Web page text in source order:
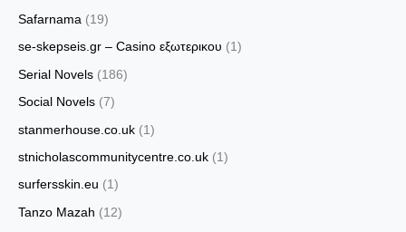
Safarnama (19)
se-skepseis.gr – Casino εξωτερικου (1)
Serial Novels (186)
Social Novels (7)
stanmerhouse.co.uk (1)
stnicholascommunitycentre.co.uk (1)
surfersskin.eu (1)
Tanzo Mazah (12)